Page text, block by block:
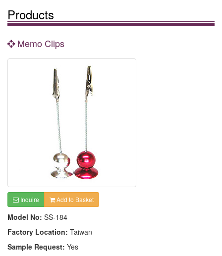
Products
Memo Clips
Inquire Add to Basket
Model No: SS-184
Factory Location: Taiwan
Sample Request: Yes